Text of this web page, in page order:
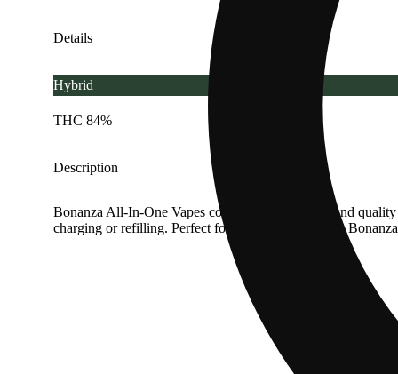
Details
Hybrid
THC 84%
Description
Bonanza All-In-One Vapes combine convenience and
charging or refilling. Perfect for easy, on-the-go use,